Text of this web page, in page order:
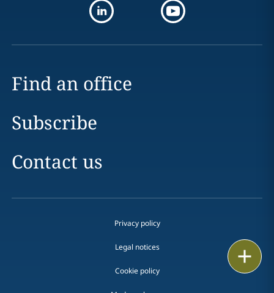
Find an office
Subscribe
Contact us
Privacy policy
Legal notices
Cookie policy